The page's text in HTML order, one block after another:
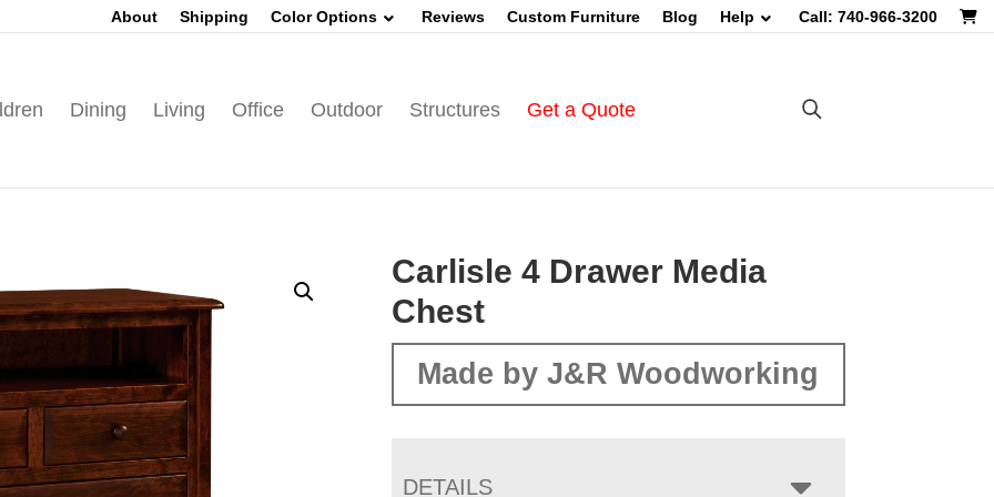
About Shipping Color Options Reviews Custom Furniture Blog Help Call: 740-966-3200
Dining Living Office Outdoor Structures Get a Quote
Carlisle 4 Drawer Media
Chest
Made by J&R Woodworking
DETAILS